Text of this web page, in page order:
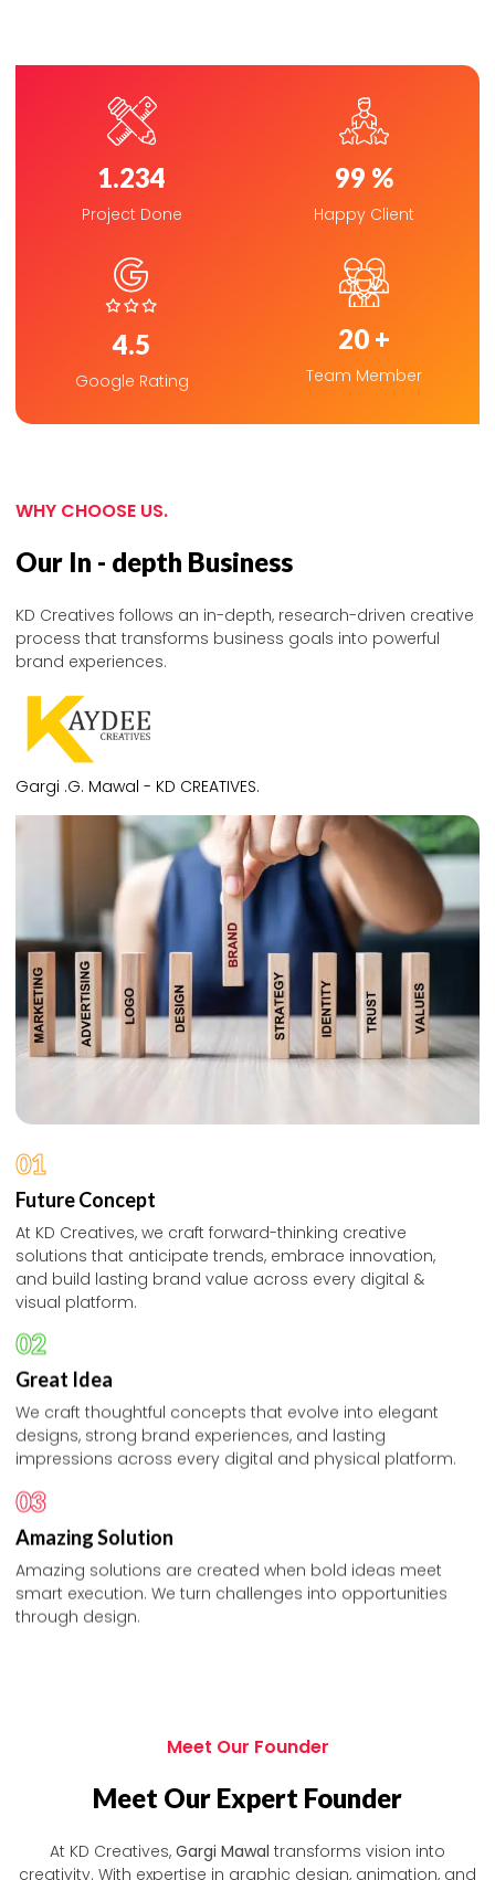
1.234
Project Done
99 %
Happy Client
4.5
Google Rating
20 +
Team Member
WHY CHOOSE US.
Our In - depth Business
KD Creatives follows an in-depth, research-driven creative
process that transforms business goals into powerful
brand experiences.
Gargi .G. Mawal - KD CREATIVES.
01
Future Concept
At KD Creatives, we craft forward-thinking creative
solutions that anticipate trends, embrace innovation,
and build lasting brand value across every digital &
visual platform.
02
Great Idea
We craft thoughtful concepts that evolve into elegant
designs, strong brand experiences, and lasting
impressions across every digital and physical platform.
03
Amazing Solution
Amazing solutions are created when bold ideas meet
smart execution. We turn challenges into opportunities
through design.
Meet Our Founder
Meet Our Expert Founder
At KD Creatives, Gargi Mawal transforms vision into
creativity. With expertise in graphic design, animation, and